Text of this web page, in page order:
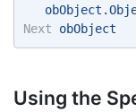
Next obObject
Using the